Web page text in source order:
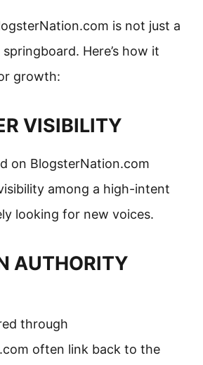
is not just a
Here’s how it
growth:
VISIBILITY
on BlogsterNation.com
among a high-intent
looking for new voices.
AUTHORITY
through
often link back to the